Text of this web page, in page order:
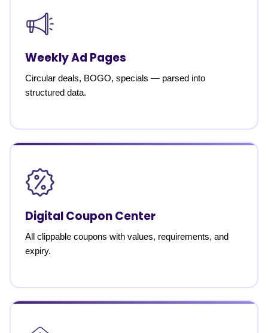
Weekly Ad Pages
Circular deals, BOGO, specials — parsed into
structured data.
Digital Coupon Center
All clippable coupons with values, requirements, and
expiry.